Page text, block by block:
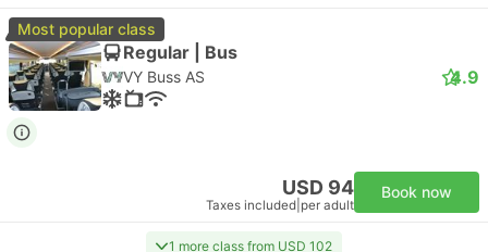
Most popular class
Regular | Bus
VY Buss AS 4.9
USD 94
Taxes included per adult
Book now
1 more class from USD 102